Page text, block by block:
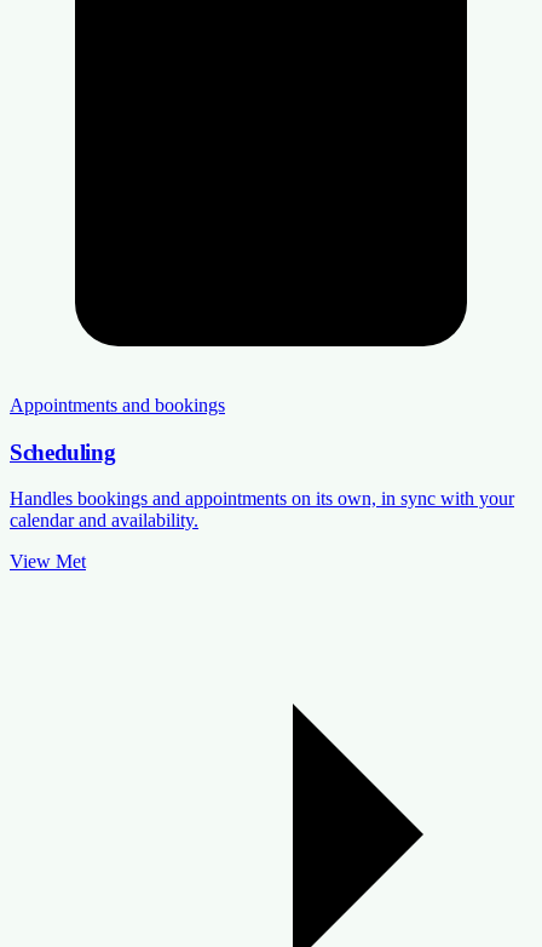
Appointments and bookings
Scheduling
Handles bookings and appointments on its own, in sync with your
calendar and availability.
View Met